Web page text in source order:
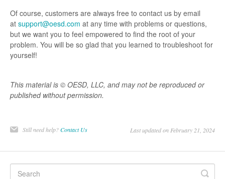
Of course, customers are always free to contact us by email
at support@oesd.com at any time with problems or questions,
but we want you to feel empowered to find the root of your
problem. You will be so glad that you learned to troubleshoot for
yourself!
This material is © OESD, LLC, and may not be reproduced or
published without permission.
Still need help?Contact Us Last updated on February 21, 2024